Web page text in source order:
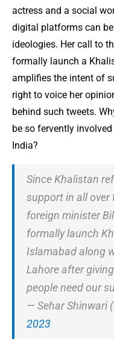
actress and a social
digital platforms can
ideologies. Her call to
formally launch a
amplifies the intent of
right to voice her
behind such tweets.
be so fervently
India?
Since Khalistan
support in all over
foreign minister
formally launch
Islamabad along
Lahore after
people need our
— Sehar Shinwari
2023